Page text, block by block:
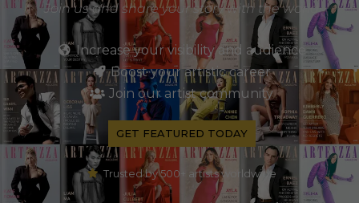
Join us and share your story with the world
Increase your visibility and audience
Boost your artistic career
Join our artist community
GET FEATURED TODAY
Trusted by 500+ artists worldwide